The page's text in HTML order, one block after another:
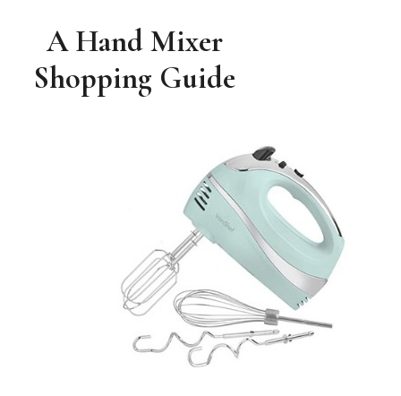
A Hand Mixer
Shopping Guide